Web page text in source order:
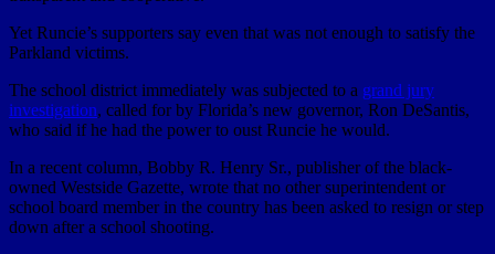
Yet Runcie’s supporters say even that was not enough to satisfy the
Parkland victims.
The school district immediately was subjected to a grand jury
investigation, called for by Florida’s new governor, Ron DeSantis,
who said if he had the power to oust Runcie he would.
In a recent column, Bobby R. Henry Sr., publisher of the black-
owned Westside Gazette, wrote that no other superintendent or
school board member in the country has been asked to resign or step
down after a school shooting.